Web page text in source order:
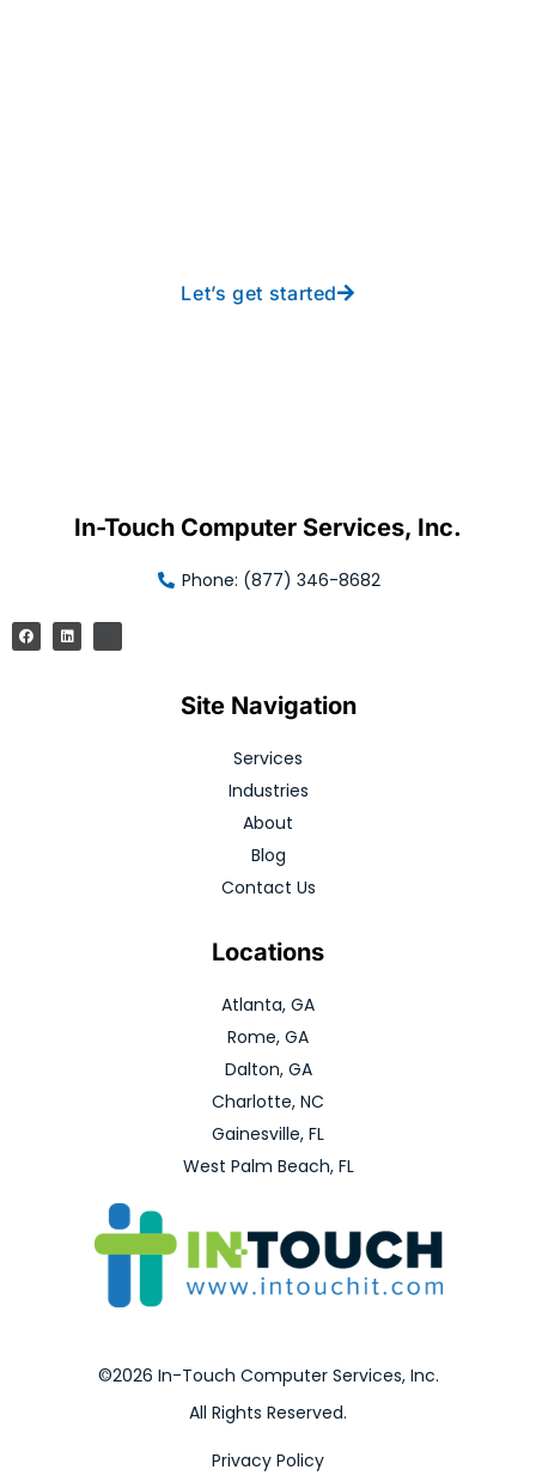
Let’s get started
In-Touch Computer Services, Inc.
Phone: (877) 346-8682
Site Navigation
Services
Industries
About
Blog
Contact Us
Locations
Atlanta, GA
Rome, GA
Dalton, GA
Charlotte, NC
Gainesville, FL
West Palm Beach, FL
©2026 In-Touch Computer Services, Inc.
All Rights Reserved.
Privacy Policy